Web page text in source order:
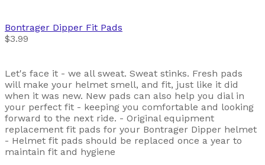
Bontrager Dipper Fit Pads
$3.99
Let's face it - we all sweat. Sweat stinks. Fresh pads
will make your helmet smell, and fit, just like it did
when it was new. New pads can also help you dial in
your perfect fit - keeping you comfortable and looking
forward to the next ride. - Original equipment
replacement fit pads for your Bontrager Dipper helmet
- Helmet fit pads should be replaced once a year to
maintain fit and hygiene